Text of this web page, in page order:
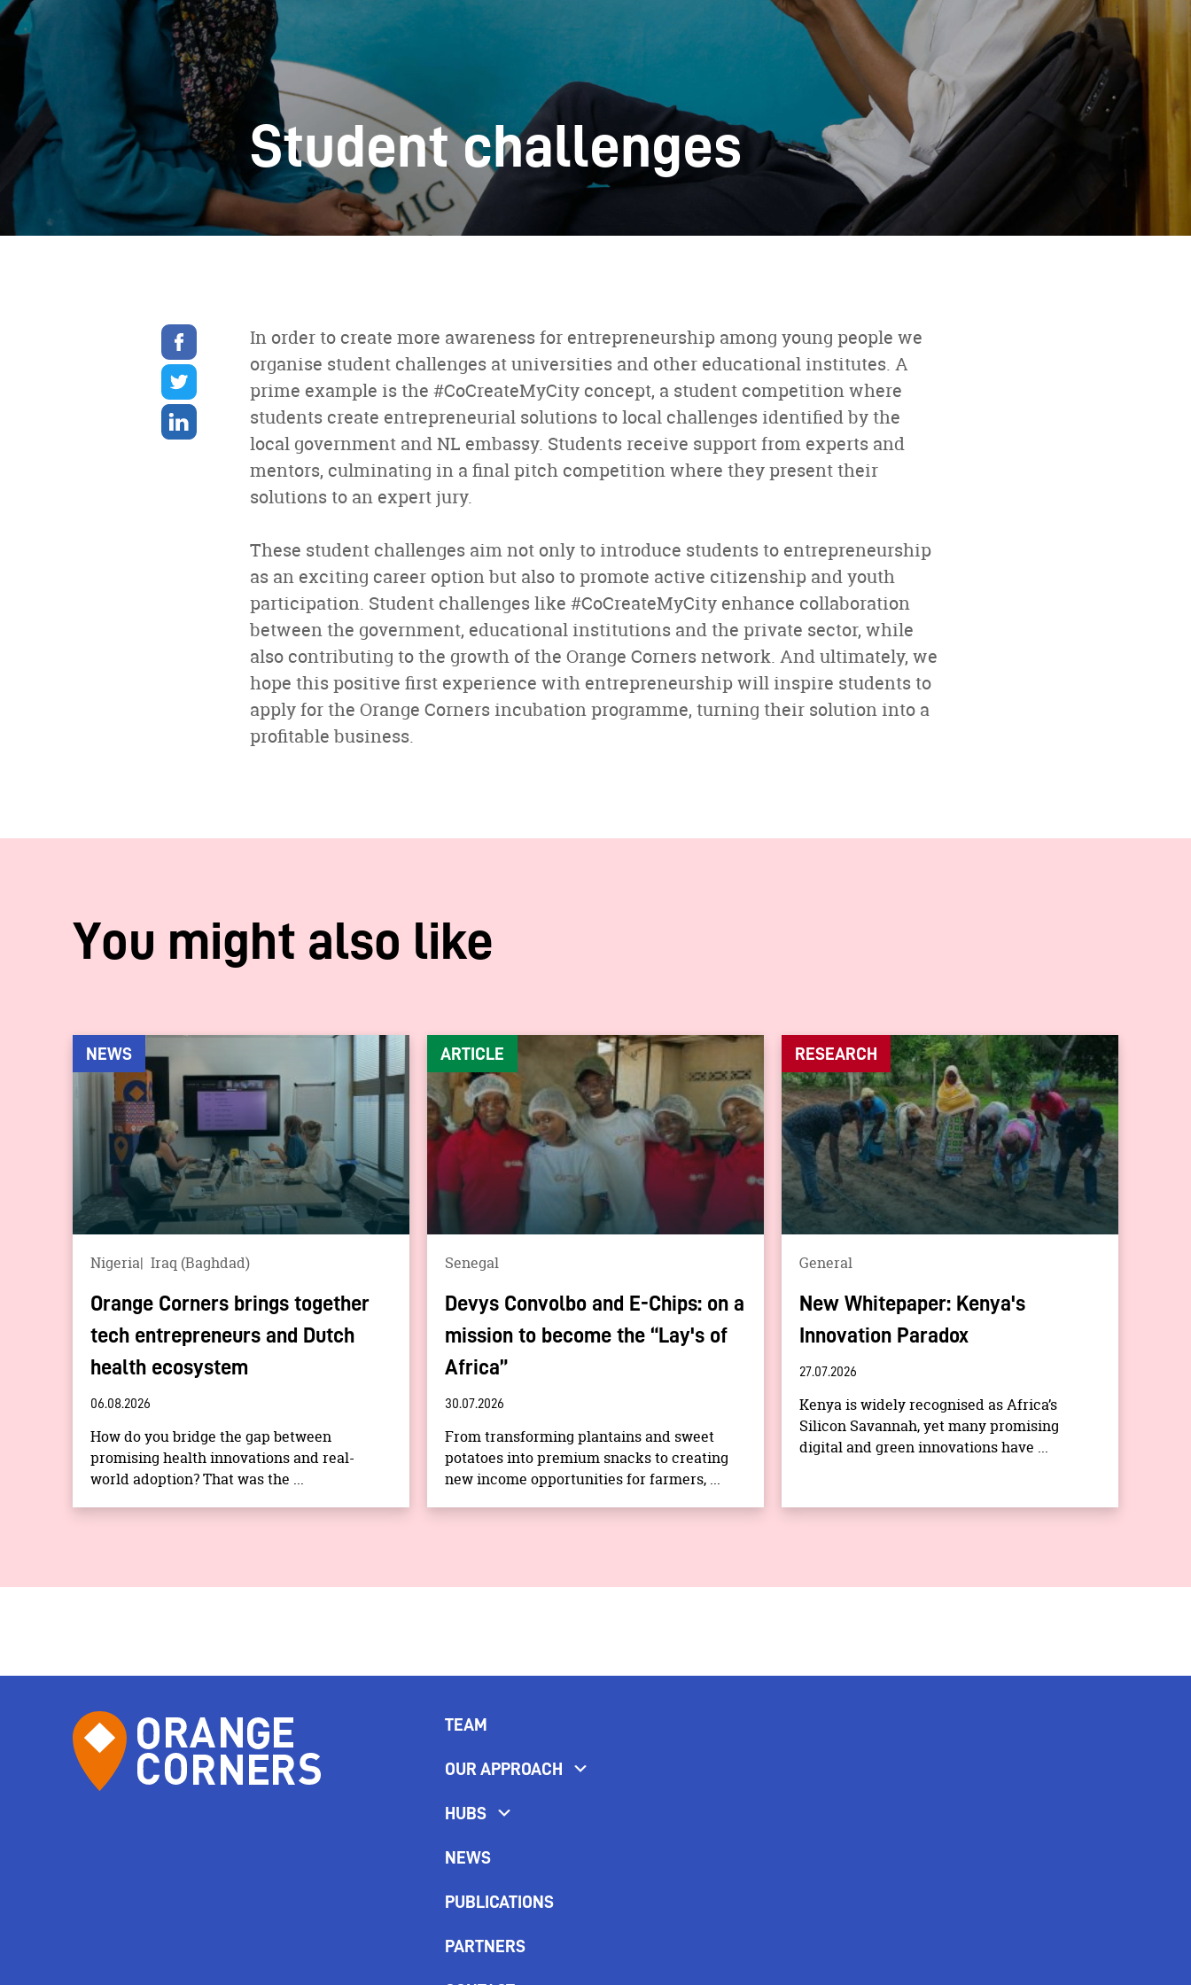
Student challenges
Share
facebook
Share
on
twitter
Share
linkedin
In order to create more awareness for entrepreneurship among young people we
organise student challenges at universities and other educational institutes. A
prime example is the #CoCreateMyCity concept, a student competition where
students create entrepreneurial solutions to local challenges identified by the
local government and NL embassy. Students receive support from experts and
mentors, culminating in a final pitch competition where they present their
solutions to an expert jury.
These student challenges aim not only to introduce students to entrepreneurship
as an exciting career option but also to promote active citizenship and youth
participation. Student challenges like #CoCreateMyCity enhance collaboration
between the government, educational institutions and the private sector, while
also contributing to the growth of the Orange Corners network. And ultimately, we
hope this positive first experience with entrepreneurship will inspire students to
apply for the Orange Corners incubation programme, turning their solution into a
profitable business.
You might also like
NEWS
Nigeria Iraq (Baghdad)
Orange Corners brings together
tech entrepreneurs and Dutch
health ecosystem
06.08.2026
How do you bridge the gap between
promising health innovations and real-
world adoption? That was the ...
ARTICLE
Senegal
Devys Convolbo and E-Chips: on a
mission to become the “Lay's of
Africa”
30.07.2026
From transforming plantains and sweet
potatoes into premium snacks to creating
new income opportunities for farmers, ...
RESEARCH
General
New Whitepaper: Kenya's
Innovation Paradox
27.07.2026
Kenya is widely recognised as Africa’s
Silicon Savannah, yet many promising
digital and green innovations have ...
TEAM
OUR APPROACH
HUBS
NEWS
PUBLICATIONS
PARTNERS